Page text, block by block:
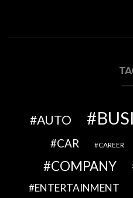
AUTO
CAR CAREER
COMPANY
ENTERTAINMENT